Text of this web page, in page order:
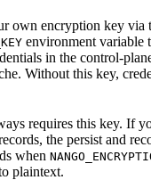
own encryption key via
environment variable
in the control-
Without this key,
requires this key. If
the persist and
when
plaintext.